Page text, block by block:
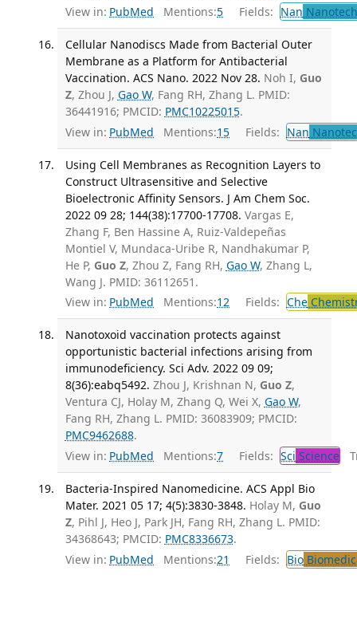
View in: PubMed Mentions:5 Fields: Nan
Cellular Nanodiscs Made from Bacterial Outer
Membrane as a Platform for Antibacterial
Vaccination. ACS Nano. 2022 Nov 28. Noh I, Guo
Z, Zhou J, Gao W, Fang RH, Zhang L. PMID:
36441916; PMCID: PMC10225015.
View in: PubMed Mentions:15 Fields: Nan
Using Cell Membranes as Recognition Layers to
Construct Ultrasensitive and Selective
Bioelectronic Affinity Sensors. J Am Chem Soc.
2022 09 28; 144(38):17700-17708. Vargas E,
Zhang F, Ben Hassine A, Ruiz-Valdepeñas
Montiel V, Mundaca-Uribe R, Nandhakumar P,
He P, Guo Z, Zhou Z, Fang RH, Gao W, Zhang L,
Wang J. PMID: 36112651.
View in: PubMed Mentions:12 Fields: Che
Nanotoxoid vaccination protects against
opportunistic bacterial infections arising from
immunodeficiency. Sci Adv. 2022 09 09;
8(36):eabq5492. Zhou J, Krishnan N, Guo Z,
Ventura CJ, Holay M, Zhang Q, Wei X, Gao W,
Fang RH, Zhang L. PMID: 36083909; PMCID:
PMC9462688.
View in: PubMed Mentions:7 Fields: Sci Science
Bacteria-Inspired Nanomedicine. ACS Appl Bio
Mater. 2021 05 17; 4(5):3830-3848. Holay M, Guo
Z, Pihl J, Heo J, Park JH, Fang RH, Zhang L. PMID:
34368643; PMCID: PMC8336673.
View in: PubMed Mentions:21 Fields: Bio